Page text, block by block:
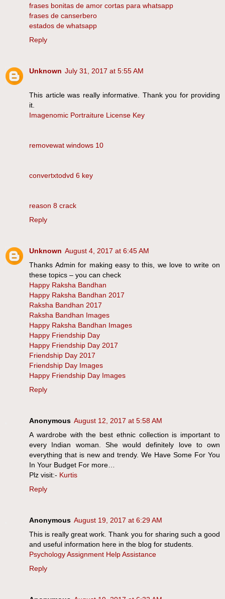
frases bonitas de amor cortas para whatsapp
frases de canserbero
estados de whatsapp
Reply
Unknown July 31, 2017 at 5:55 AM
This article was really informative. Thank you for providing
it.
Imagenomic Portraiture License Key
removewat windows 10
convertxtodvd 6 key
reason 8 crack
Reply
Unknown August 4, 2017 at 6:45 AM
Thanks Admin for making easy to this, we love to write on
these topics – you can check
Happy Raksha Bandhan
Happy Raksha Bandhan 2017
Raksha Bandhan 2017
Raksha Bandhan Images
Happy Raksha Bandhan Images
Happy Friendship Day
Happy Friendship Day 2017
Friendship Day 2017
Friendship Day Images
Happy Friendship Day Images
Reply
Anonymous August 12, 2017 at 5:58 AM
A wardrobe with the best ethnic collection is important to
every Indian woman. She would definitely love to own
everything that is new and trendy. We Have Some For You
In Your Budget For more…
Plz visit:- Kurtis
Reply
Anonymous August 19, 2017 at 6:29 AM
This is really great work. Thank you for sharing such a good
and useful information here in the blog for students.
Psychology Assignment Help Assistance
Reply